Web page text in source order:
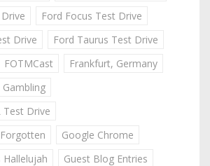
Ford Focus Test Drive
Drive
Ford Taurus Test Drive
FOTMCast
Frankfurt, Germany
Gambling
Test Drive
Google Chrome
Guest Blog Entries